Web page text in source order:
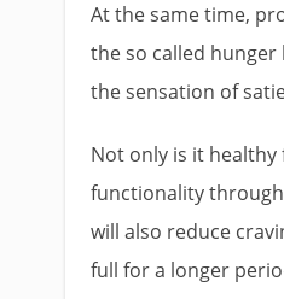
At the same time,
the so called
the sensation of
Not only is it healthy
functionality
will also reduce
full for a longer